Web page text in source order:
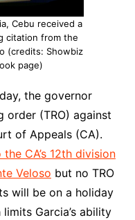
Cebu received a
citation from the
(credits: Showbiz
page)
the governor
order (TRO) against
of Appeals (CA).
CA’s 12th division
Veloso but no TRO
will be on a holiday
Garcia’s ability